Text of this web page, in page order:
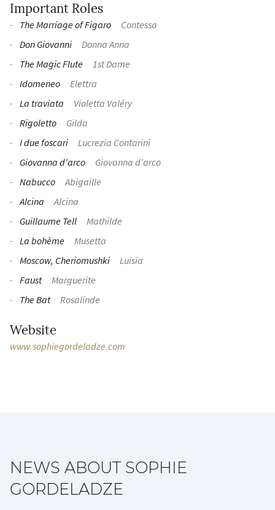
Important Roles
The Marriage of Figaro
Contessa
Don Giovanni
Donna Anna
The Magic Flute
1st Dame
Idomeneo
Elettra
La traviata
Violetta Valéry
Rigoletto
Gilda
I due foscari
Lucrezia Contarini
Giovanna d'arco
Giovanna d'arco
Nabucco
Abigaille
Alcina
Alcina
Guillaume Tell
Mathilde
La bohème
Musetta
Moscow, Cheriomushki
Luisia
Faust
Marguerite
The Bat
Rosalinde
Website
www.sophiegordeladze.com
NEWS ABOUT SOPHIE
GORDELADZE